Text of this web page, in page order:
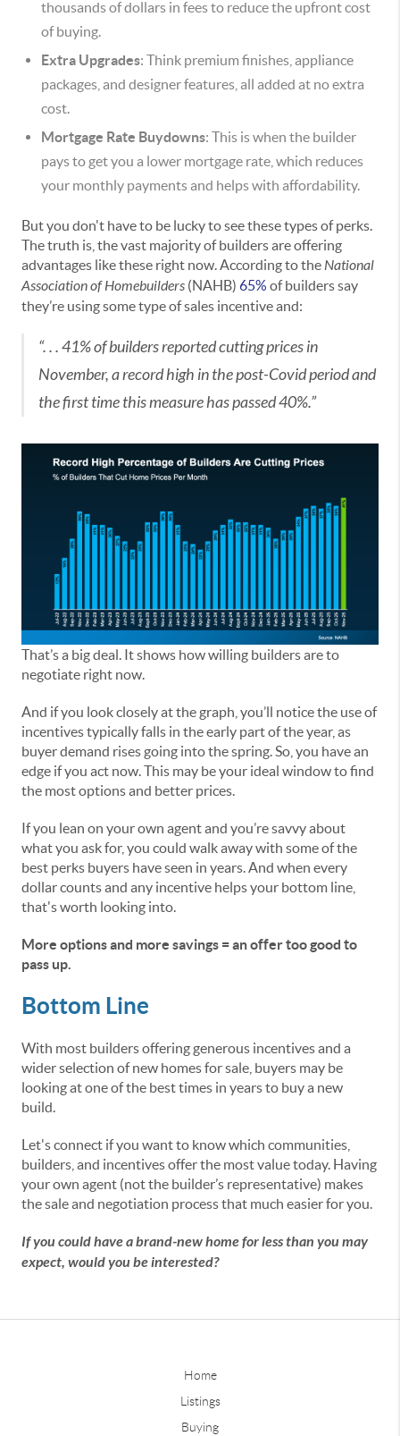
thousands of dollars in fees to reduce the upfront cost
of buying.
Extra Upgrades: Think premium finishes, appliance
packages, and designer features, all added at no extra
cost.
Mortgage Rate Buydowns: This is when the builder
pays to get you a lower mortgage rate, which reduces
your monthly payments and helps with affordability.
But you don't have to be lucky to see these types of perks.
The truth is, the vast majority of builders are offering
advantages like these right now. According to theNational
Association of Homebuilders (NAHB) 65% of builders say
they’re using some type of sales incentive and:
“. . . 41% of builders reported cutting prices in
November, a record high in the post-Covid period and
the first time this measure has passed 40%.”
That’s a big deal. It shows how willing builders are to
negotiate right now.
And if you look closely at the graph, you’ll notice the use of
incentives typically falls in the early part of the year, as
buyer demand rises going into the spring. So, you have an
edge if you act now. This may be your ideal window to find
the most options and better prices.
If you lean on your own agent and you’re savvy about
what you ask for, you could walk away with some of the
best perks buyers have seen in years. And when every
dollar counts and any incentive helps your bottom line,
that's worth looking into.
More options and more savings = an offer too good to
pass up.
Bottom Line
With most builders offering generous incentives and a
wider selection of new homes for sale, buyers may be
looking at one of the best times in years to buy a new
build.
Let's connect if you want to know which communities,
builders, and incentives offer the most value today. Having
your own agent (not the builder’s representative) makes
the sale and negotiation process that much easier for you.
If you could have a brand-new home for less than you may
expect, would you be interested?
Home
Listings
Buying